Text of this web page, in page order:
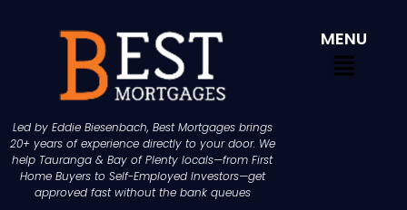
Led by Eddie Biesenbach, Best Mortgages brings
20+ years of experience directly to your door. We
help Tauranga & Bay of Plenty locals—from First
Home Buyers to Self-Employed Investors—get
approved fast without the bank queues
MENU